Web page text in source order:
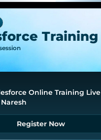
Training
Online Training Live
Register Now